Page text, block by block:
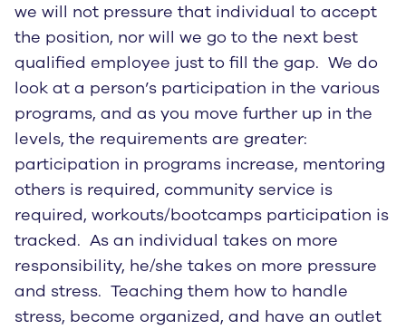
we will not pressure that individual to accept
the position, nor will we go to the next best
qualified employee just to fill the gap. We do
look at a person’s participation in the various
programs, and as you move further up in the
levels, the requirements are greater:
participation in programs increase, mentoring
others is required, community service is
required, workouts/bootcamps participation is
tracked. As an individual takes on more
responsibility, he/she takes on more pressure
and stress. Teaching them how to handle
stress, become organized, and have an outlet